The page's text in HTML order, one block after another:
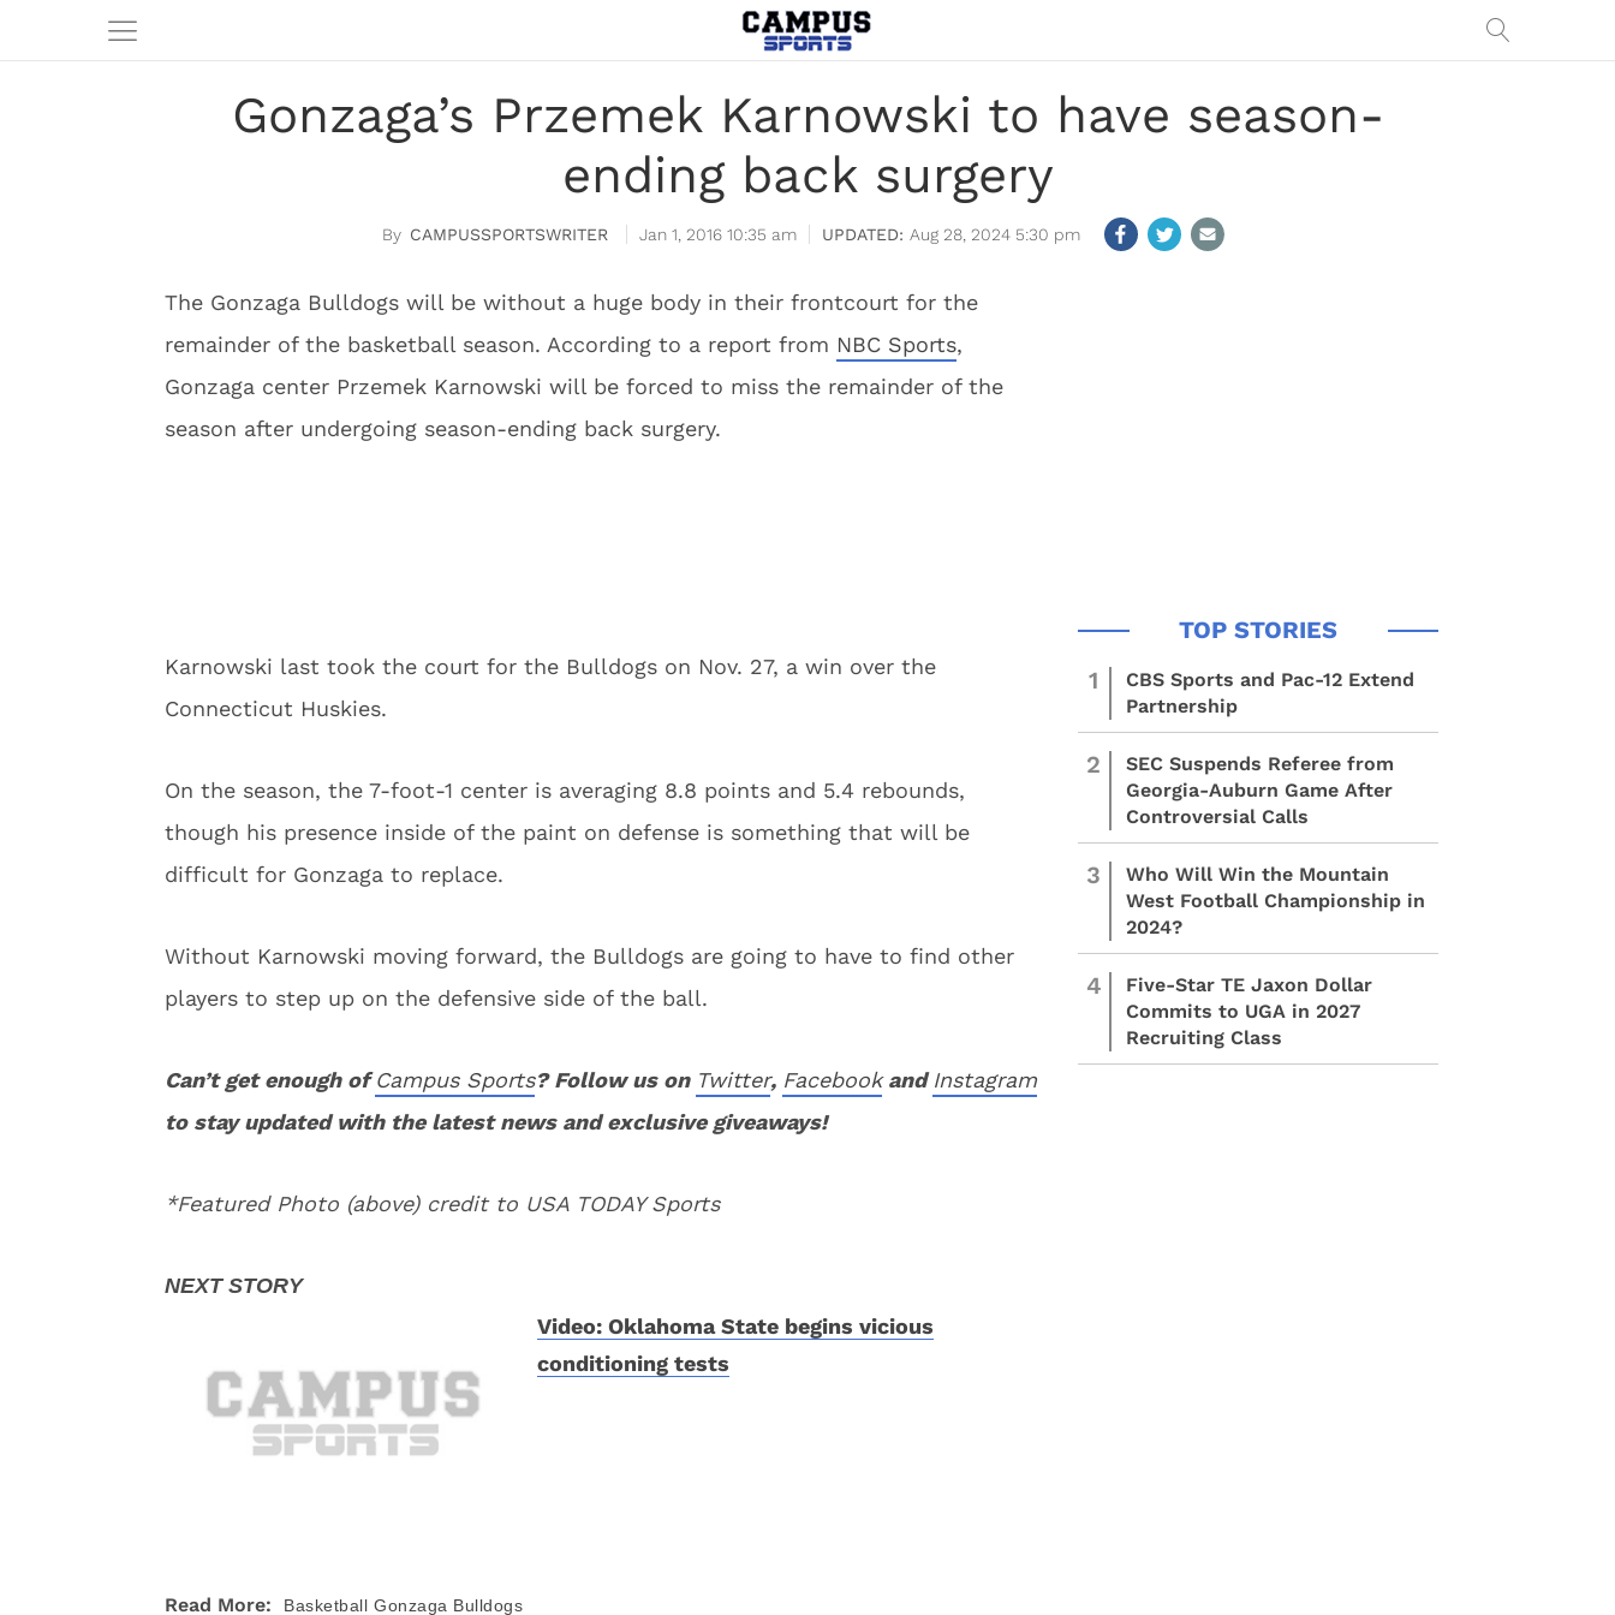
Gonzaga’s Przemek Karnowski to have season-
ending back surgery
CAMPUSSPORTSWRITER Jan 1, 2016 10:35 am Aug 28, 2024 5:30 pm
The Gonzaga Bulldogs will be without a huge body in their frontcourt for the
remainder of the basketball season. According to a report from NBC Sports,
Gonzaga center Przemek Karnowski will be forced to miss the remainder of the
season after undergoing season-ending back surgery.
Karnowski last took the court for the Bulldogs on Nov. 27, a win over the
Connecticut Huskies.
On the season, the 7-foot-1 center is averaging 8.8 points and 5.4 rebounds,
though his presence inside of the paint on defense is something that will be
difficult for Gonzaga to replace.
Without Karnowski moving forward, the Bulldogs are going to have to find other
players to step up on the defensive side of the ball.
Can’t get enough ofCampus Sports? Follow us on Twitter, FacebookandInstagram
to stay updated with the latest news and exclusive giveaways!
*Featured Photo (above) credit to USA TODAY Sports
Video: Oklahoma State begins vicious
conditioning tests
Read More: Basketball Gonzaga Bulldogs
1
CBS Sports and Pac-12 Extend
Partnership
2
SEC Suspends Referee from
Georgia-Auburn Game After
Controversial Calls
3
Who Will Win the Mountain
West Football Championship in
2024?
4
Five-Star TE Jaxon Dollar
Commits to UGA in 2027
Recruiting Class